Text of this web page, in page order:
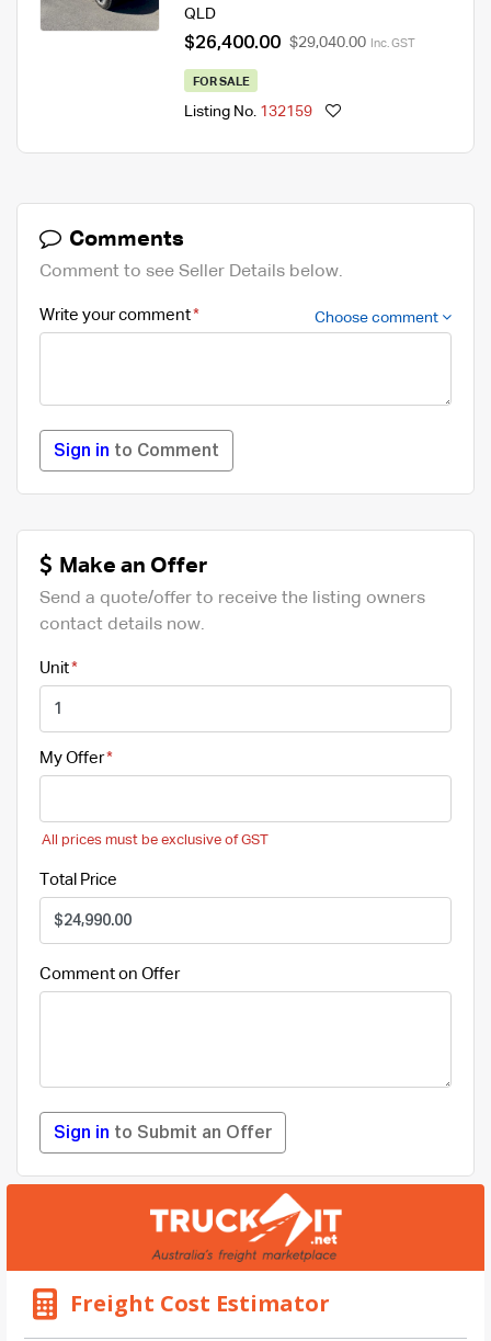
QLD
$26,400.00 $29,040.00 Inc. GST
FOR SALE
Listing No. 132159
Comments
Comment to see Seller Details below.
Write your comment Choose comment
Sign in to Comment
Make an Offer
Send a quote/offer to receive the listing owners
contact details now.
Unit
My Offer
All prices must be exclusive of GST
Total Price
Comment on Offer
Sign in to Submit an Offer